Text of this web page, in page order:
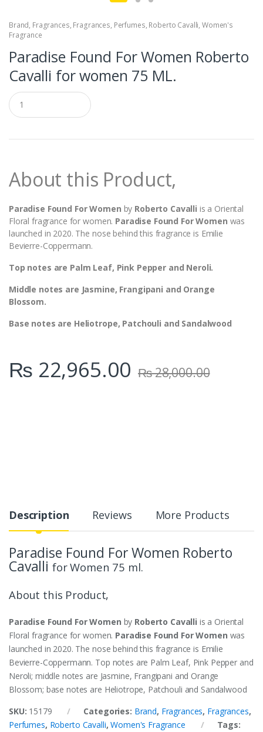
Brand, Fragrances, Fragrances, Perfumes, Roberto Cavalli, Women's
Fragrance
Paradise Found For Women Roberto
Cavalli for women 75 ML.
Q
u
a
t
About this Product,
Paradise Found For Women by Roberto Cavalli is a Oriental
Floral fragrance for women. Paradise Found For Women was
launched in 2020. The nose behind this fragrance is Emilie
Bevierre-Coppermann.
Top notes are Palm Leaf, Pink Pepper and Neroli.
Middle notes are Jasmine, Frangipani and Orange
Blossom.
Base notes are Heliotrope, Patchouli and Sandalwood
₨ 22,965.00 ₨28,000.00
Description Reviews More Products
Paradise Found For Women Roberto
Cavalli for Women 75 ml.
About this Product,
Paradise Found For Women by Roberto Cavalli is a Oriental
Floral fragrance for women. Paradise Found For Women was
launched in 2020. The nose behind this fragrance is Emilie
Bevierre-Coppermann. Top notes are Palm Leaf, Pink Pepper and
Neroli; middle notes are Jasmine, Frangipani and Orange
Blossom; base notes are Heliotrope, Patchouli and Sandalwood
SKU: 15179 Categories: Brand, Fragrances, Fragrances,
Perfumes, Roberto Cavalli,Women's Fragrance
Tags: